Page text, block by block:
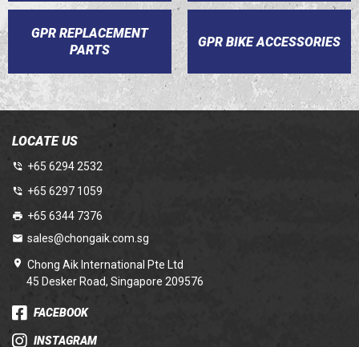
GPR REPLACEMENT
PARTS
GPR BIKE ACCESSORIES
LOCATE US
+65 6294 2532
+65 6297 1059
+65 6344 7376
sales@chongaik.com.sg
Chong Aik International Pte Ltd
45 Desker Road, Singapore 209576
FACEBOOK
INSTAGRAM